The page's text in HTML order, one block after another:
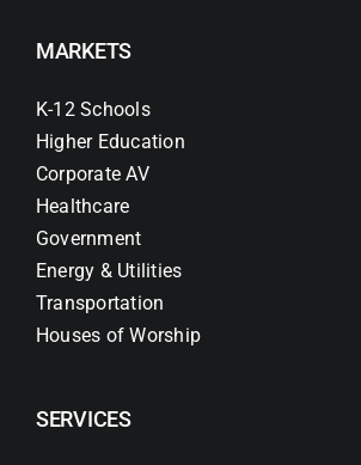
MARKETS
K-12 Schools
Higher Education
Corporate AV
Healthcare
Government
Energy & Utilities
Transportation
Houses of Worship
SERVICES